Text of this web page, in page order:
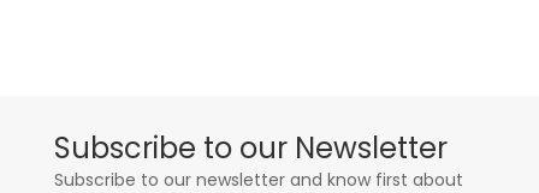
Subscribe to our Newsletter
Subscribe to our newsletter and know first about